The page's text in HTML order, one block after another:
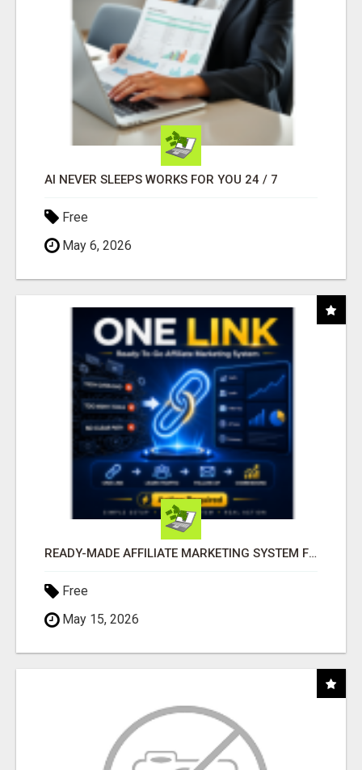
AI NEVER SLEEPS WORKS FOR YOU 24 / 7
Free
May 6, 2026
READY-MADE AFFILIATE MARKETING SYSTEM FOR COMMISSION-FOCUSED ACTION-TAKERS
Free
May 15, 2026